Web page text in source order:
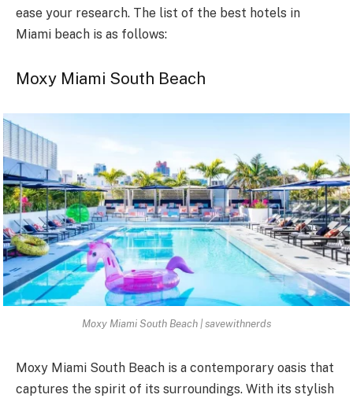
ease your research. The list of the best hotels in
Miami beach is as follows:
Moxy Miami South Beach
Moxy Miami South Beach | savewithnerds
Moxy Miami South Beach is a contemporary oasis that
captures the spirit of its surroundings. With its stylish